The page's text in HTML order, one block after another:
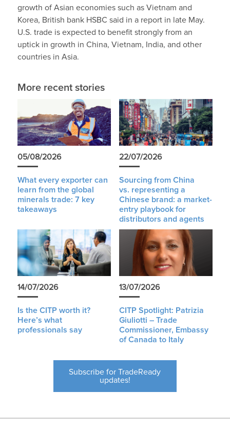
growth of Asian economies such as Vietnam and
Korea, British bank HSBC said in a report in late May.
U.S. trade is expected to benefit strongly from an
uptick in growth in China, Vietnam, India, and other
countries in Asia.
More recent stories
05/08/2026
What every exporter can
learn from the global
minerals trade: 7 key
takeaways
22/07/2026
Sourcing from China
vs. representing a
Chinese brand: a market-
entry playbook for
distributors and agents
14/07/2026
Is the CITP worth it?
Here’s what
professionals say
13/07/2026
CITP Spotlight: Patrizia
Giuliotti – Trade
Commissioner, Embassy
of Canada to Italy
Subscribe for TradeReady
updates!